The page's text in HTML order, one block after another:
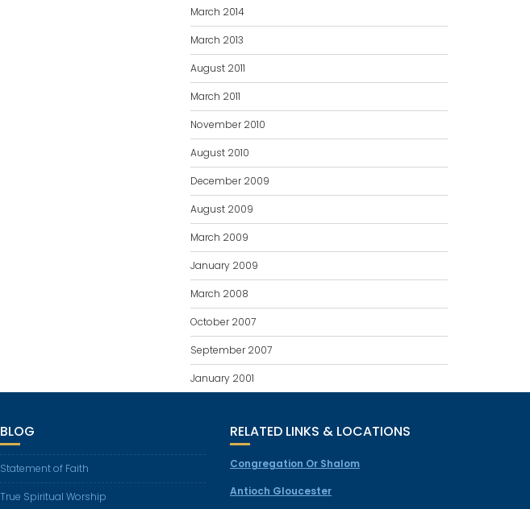
March 2014
March 2013
August 2011
March 2011
November 2010
August 2010
December 2009
August 2009
March 2009
January 2009
March 2008
October 2007
September 2007
January 2001
BLOG
Statement of Faith
True Spiritual Worship
RELATED LINKS & LOCATIONS
Congregation Or Shalom
Antioch Gloucester